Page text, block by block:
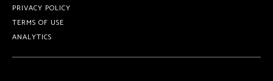
PRIVACY POLICY
TERMS OF USE
ANALYTICS